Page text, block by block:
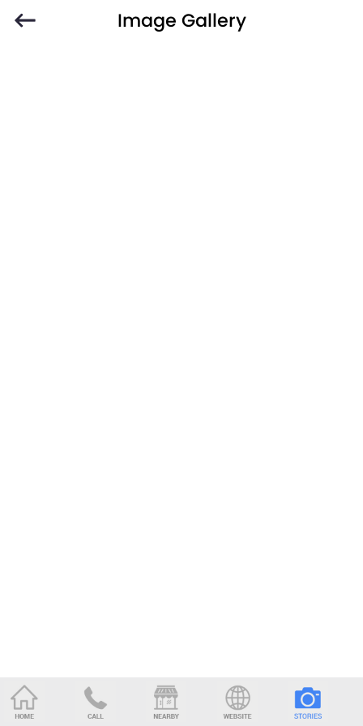
Image Gallery